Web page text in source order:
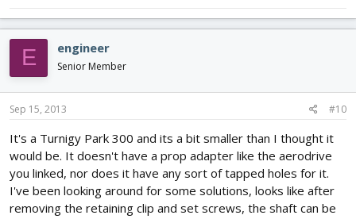
E engineer
Senior Member
Sep 15, 2013 #10
It's a Turnigy Park 300 and its a bit smaller than I thought it
would be. It doesn't have a prop adapter like the aerodrive
you linked, nor does it have any sort of tapped holes for it.
I've been looking around for some solutions, looks like after
removing the retaining clip and set screws, the shaft can be